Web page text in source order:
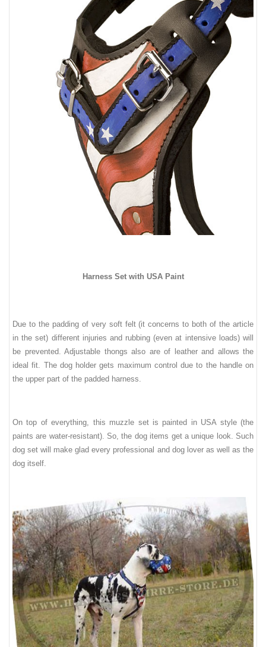
Harness Set with USA Paint
Due to the padding of very soft felt (it concerns to both of the article
in the set) differentinjuries and rubbing (even at intensive loads) will
be prevented. Adjustable thongs also are of leatherand allows the
ideal fit. The dog holder gets maximum control due to the handle on
the upper part of the padded harness.
On top of everything, this muzzle set is painted in USA style (the
paints are water-resistant). So, the dog items get a unique look. Such
dog set will make glad every professional and dog lover as well as the
dog itself